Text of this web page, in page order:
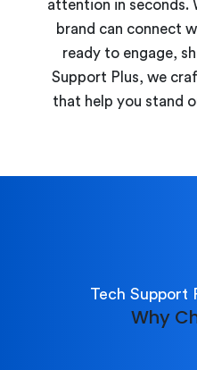
attention in seconds.
brand can connect
ready to engage,
Support Plus, we
that help you stand
Tech Support
Why